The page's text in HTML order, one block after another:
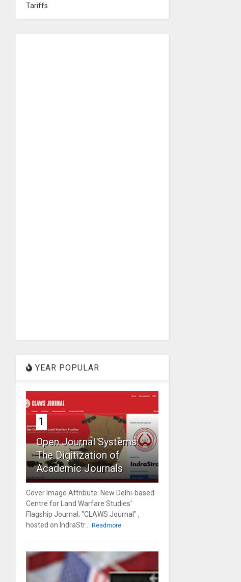
Tariffs
YEAR POPULAR
1
Open Journal Systems:
The Digitization of
Academic Journals
Cover Image Attribute: New Delhi-based
Centre for Land Warfare Studies'
Flagship Journal; "CLAWS Journal" ,
hosted on IndraStr... Readmore